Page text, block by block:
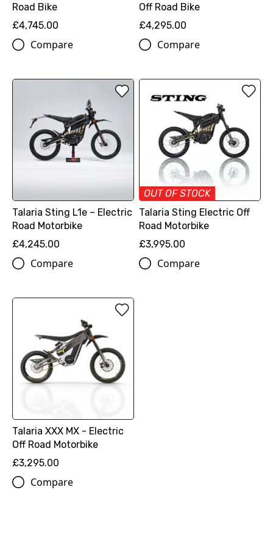
Road Bike
£4,745.00
Compare
Off Road Bike
£4,295.00
Compare
Talaria Sting L1e – Electric
Road Motorbike
£4,245.00
Compare
OUT OF STOCK
Talaria Sting Electric Off
Road Motorbike
£3,995.00
Compare
Talaria XXX MX - Electric
Off Road Motorbike
£3,295.00
Compare